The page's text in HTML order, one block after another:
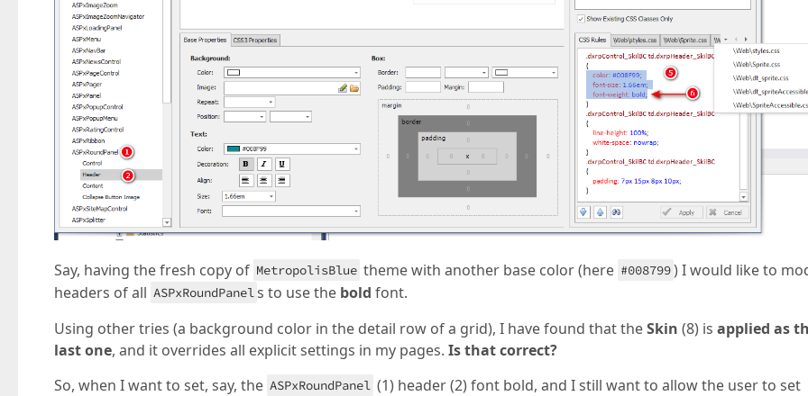
Say, having the fresh copy of MetropolisBlue theme with another base color (here #008799) I would like to
headers of all ASPxRoundPanels to use the bold font.
Using other tries (a background color in the detail row of a grid), I have found that theSkin (8) is applied as
last one, and it overrides all explicit settings in my pages. Is that correct?
So, when I want to set, say, the ASPxRoundPanel (1) header (2) font bold, and I still want to allow the user to set